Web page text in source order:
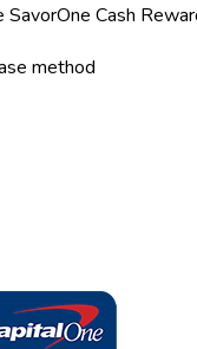
SavorOne Cash
method